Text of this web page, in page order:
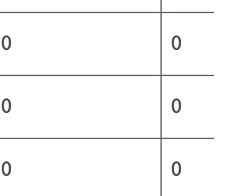
0
0
0
0
0
0